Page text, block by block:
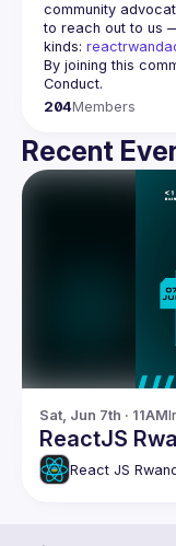
community
to reach out to us
kinds:
By joining this
204Members
Recent
Sat, Jun 7th · 11AM
ReactJS
React JS